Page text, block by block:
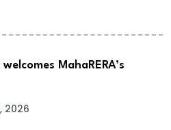
MahaRERA’s
2026